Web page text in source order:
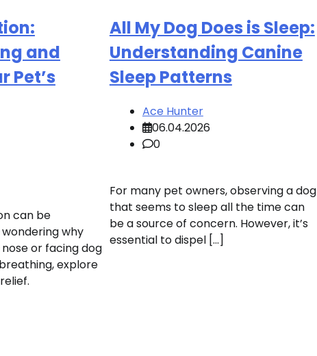
and
Pet’s
can be
wondering why
or facing dog
explore
All My Dog Does is Sleep:
Understanding Canine
Sleep Patterns
Ace Hunter
06.04.2026
0
For many pet owners, observing a dog
that seems to sleep all the time can
be a source of concern. However, it’s
essential to dispel […]